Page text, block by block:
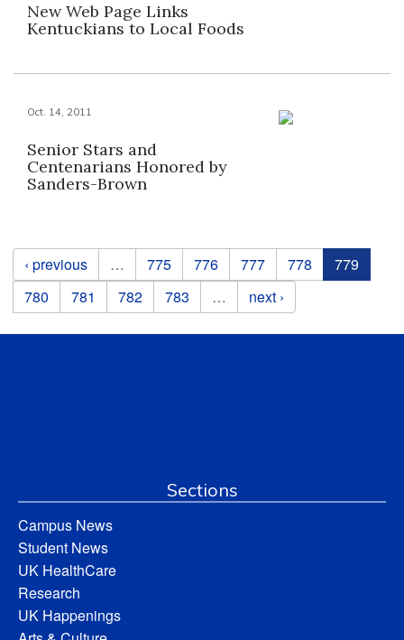
New Web Page Links
Kentuckians to Local Foods
Oct. 14, 2011
Senior Stars and
Centenarians Honored by
Sanders-Brown
Pages
‹ previous … 775 776 777 778
779
780
781 782 783 … next ›
Sections
Campus News
Student News
UK HealthCare
Research
UK Happenings